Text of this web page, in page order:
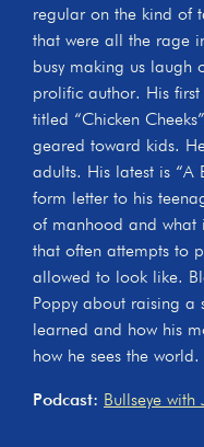
regular on the kind of
that were all the rage
busy making us laugh
prolific author. His
titled “Chicken
geared toward kids.
adults. His latest is “A
form letter to his
of manhood and what
that often attempts to
allowed to look like.
Poppy about raising a
learned and how his
how he sees the world.
Podcast: Bullseye with